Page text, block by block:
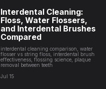
Interdental Cleaning:
Floss, Water Flossers,
and Interdental Brushes
Compared
interdental cleaning comparison, water
flosser vs string floss, interdental brush
effectiveness, flossing science, plaque
removal between teeth
Jul 15